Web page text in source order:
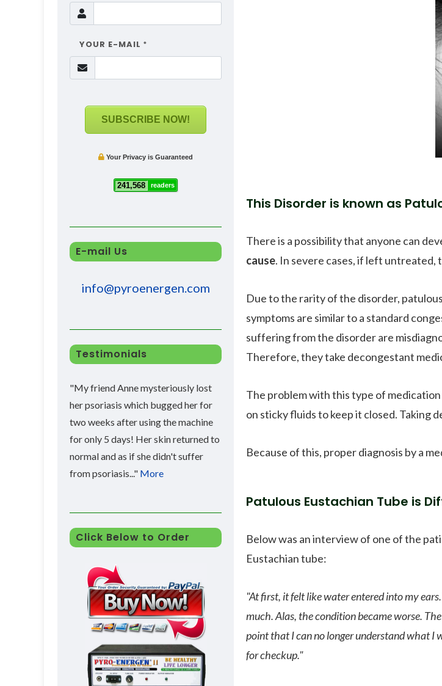
This Disorder is known as
There is a possibility that anyone can
cause. In severe cases, if left untreated,
Due to the rarity of the disorder,
symptoms are similar to a standard
suffering from the disorder are
Therefore, they take decongestant
The problem with this type of
on sticky fluids to keep it closed. Taking
Because of this, proper diagnosis by a
Patulous Eustachian Tube is
Below was an interview of one of the
Eustachian tube:
"At first, it felt like water entered into my
much. Alas, the condition became worse.
point that I can no longer understand what I
for checkup."
YOUR E-MAIL *
SUBSCRIBE NOW!
Your Privacy is Guaranteed
241,568 readers
E-mail Us
info@pyroenergen.com
Testimonials
"My friend Anne mysteriously lost
her psoriasis which bugged her for
two weeks after using the machine
for only 5 days! Her skin returned to
normal and as if she didn't suffer
from psoriasis..." More
Click Below to Order